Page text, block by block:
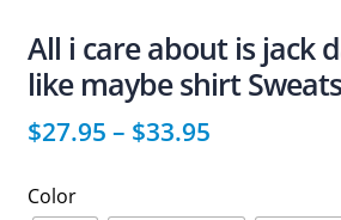
All i care about is jack
like maybe shirt
$27.95 – $33.95
Color